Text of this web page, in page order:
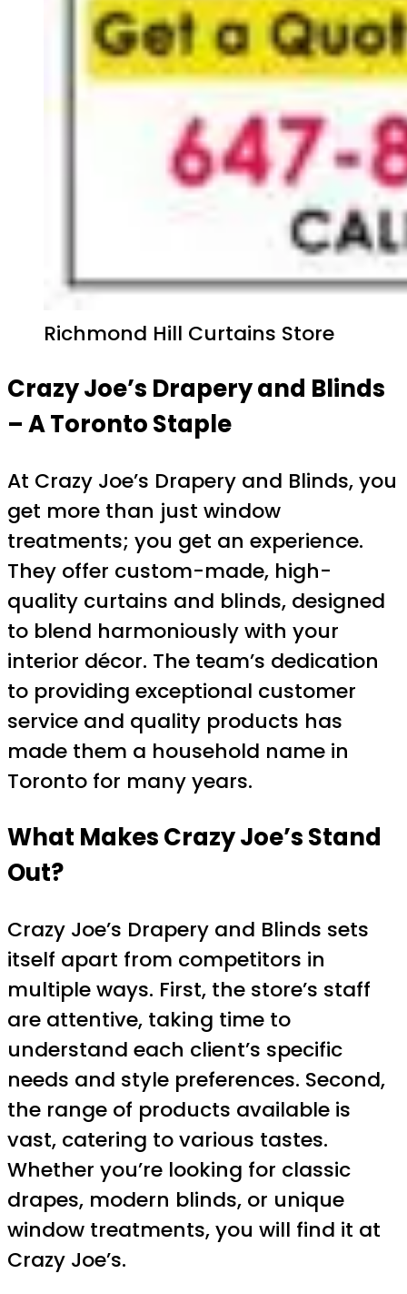
Richmond Hill Curtains Store
Crazy Joe’s Drapery and Blinds
– A Toronto Staple
At Crazy Joe’s Drapery and Blinds, you
get more than just window
treatments; you get an experience.
They offer custom-made, high-
quality curtains and blinds, designed
to blend harmoniously with your
interior décor. The team’s dedication
to providing exceptional customer
service and quality products has
made them a household name in
Toronto for many years.
What Makes Crazy Joe’s Stand
Out?
Crazy Joe’s Drapery and Blinds sets
itself apart from competitors in
multiple ways. First, the store’s staff
are attentive, taking time to
understand each client’s specific
needs and style preferences. Second,
the range of products available is
vast, catering to various tastes.
Whether you’re looking for classic
drapes, modern blinds, or unique
window treatments, you will find it at
Crazy Joe’s.